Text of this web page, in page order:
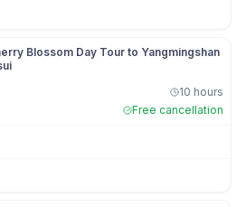
Blossom Day Tour to Yangmingshan
10 hours
Free cancellation